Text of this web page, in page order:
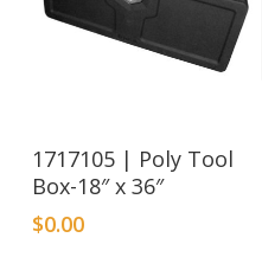
1717105 | Poly Tool
Box-18″ x 36″
$0.00